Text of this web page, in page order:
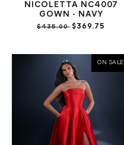
NICOLETTA NC4007
GOWN - NAVY
$435.00 $369.75
ON SALE